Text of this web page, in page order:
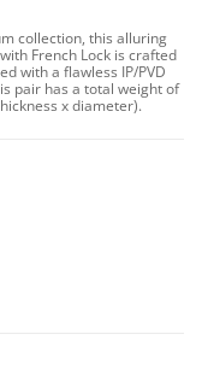
collection, this alluring
French Lock is crafted
with a flawless IP/PVD
pair has a total weight of
x diameter).